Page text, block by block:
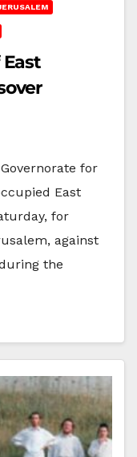
for
East
for
against
the